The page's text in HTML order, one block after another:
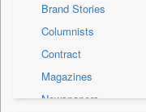
Politics
Press Release
Real Estate &
Sports
Technology
Brand Stories
Columnists
Contract
Magazines
Newspapers